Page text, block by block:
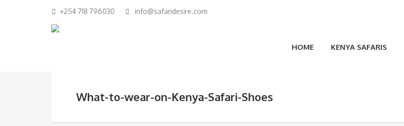
+254 718 796030 info@safaridesire.com
HOME KENYA SAFARIS
What-to-wear-on-Kenya-Safari-Shoes